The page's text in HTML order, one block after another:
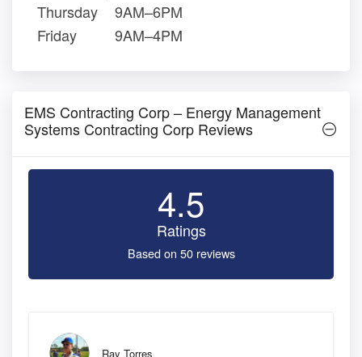
Thursday
9AM–6PM
Friday
9AM–4PM
EMS Contracting Corp – Energy Management
Systems Contracting Corp Reviews
4.5
Ratings
Based on 50 reviews
Ray Torres